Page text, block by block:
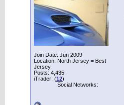
Join Date: Jun 2009
Location: North Jersey = Best
Jersey.
Posts: 4,435
iTrader: (12)
Social Networks: